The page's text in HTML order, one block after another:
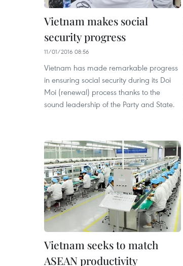
Vietnam makes social
security progress
11/01/2016 08:56
Vietnam has made remarkable progress
in ensuring social security during its Doi
Moi (renewal) process thanks to the
sound leadership of the Party and State.
Vietnam seeks to match
ASEAN productivity